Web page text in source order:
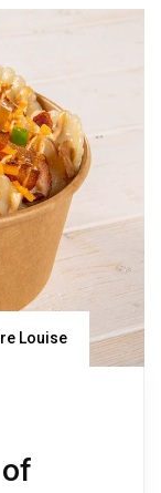
Louise